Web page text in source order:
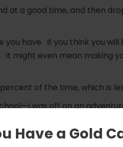
Have a Gold
at a good time, and then
you have. If you think you
might even mean making
of the time, which is
was off on an
what I do now full-time.